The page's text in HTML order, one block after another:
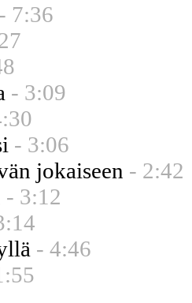
- 7:36
- 3:09
- 3:06
jokaiseen - 2:42
- 3:12
- 4:46